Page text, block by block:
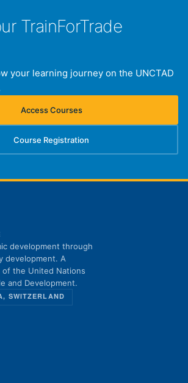
TrainForTrade
your learning journey on the UNCTAD
Access Courses
(opens in new tab)
Course Registration
(opens in new tab)
development through
development. A
of the United Nations
and Development.
SWITZERLAND